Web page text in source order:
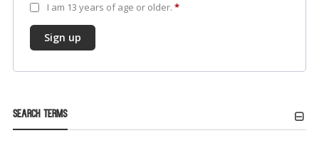
I am 13 years of age or older. *
Sign up
Search Terms